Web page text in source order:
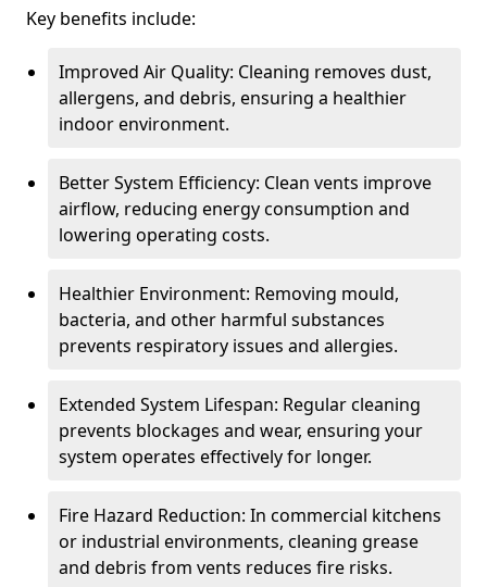
Key benefits include:
Improved Air Quality: Cleaning removes dust,
allergens, and debris, ensuring a healthier
indoor environment.
Better System Efficiency: Clean vents improve
airflow, reducing energy consumption and
lowering operating costs.
Healthier Environment: Removing mould,
bacteria, and other harmful substances
prevents respiratory issues and allergies.
Extended System Lifespan: Regular cleaning
prevents blockages and wear, ensuring your
system operates effectively for longer.
Fire Hazard Reduction: In commercial kitchens
or industrial environments, cleaning grease
and debris from vents reduces fire risks.